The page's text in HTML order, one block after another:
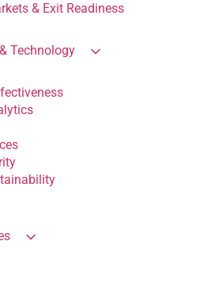
& Exit Readiness
Technology